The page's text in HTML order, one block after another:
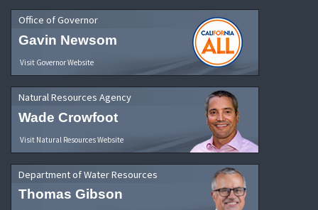
Office of Governor
Gavin Newsom
Visit Governor Website
Natural Resources Agency
Wade Crowfoot
Visit Natural Resources Website
Department of Water Resources
Thomas Gibson